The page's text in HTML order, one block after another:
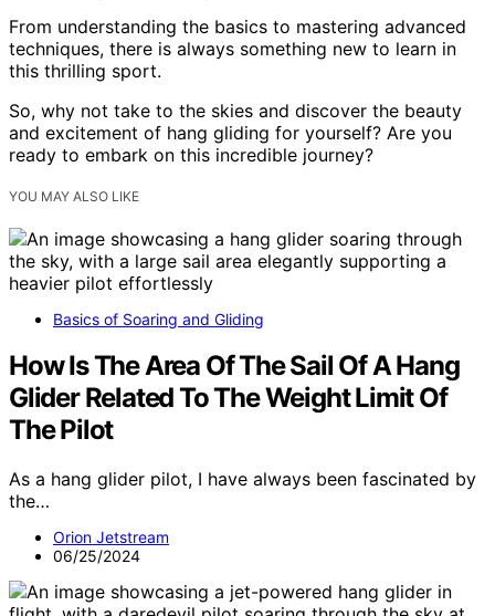
From understanding the basics to mastering advanced
techniques, there is always something new to learn in
this thrilling sport.
So, why not take to the skies and discover the beauty
and excitement of hang gliding for yourself? Are you
ready to embark on this incredible journey?
YOU MAY ALSO LIKE
Basics of Soaring and Gliding
How Is The Area Of The Sail Of A Hang
Glider Related To The Weight Limit Of
The Pilot
As a hang glider pilot, I have always been fascinated by
the…
Orion Jetstream
06/25/2024